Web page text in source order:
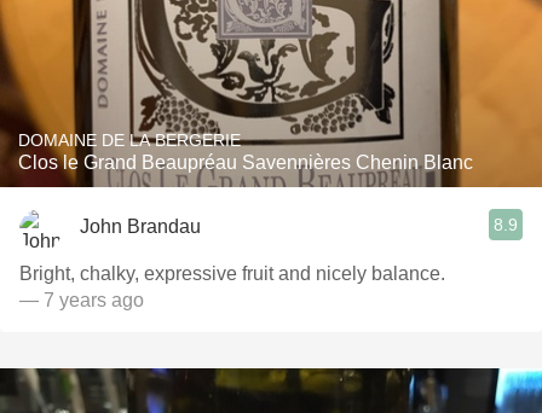
DOMAINE DE LA BERGERIE
Clos le Grand Beaupréau Savennières Chenin Blanc
John Brandau 8.9
Bright, chalky, expressive fruit and nicely balance.
— 7 years ago